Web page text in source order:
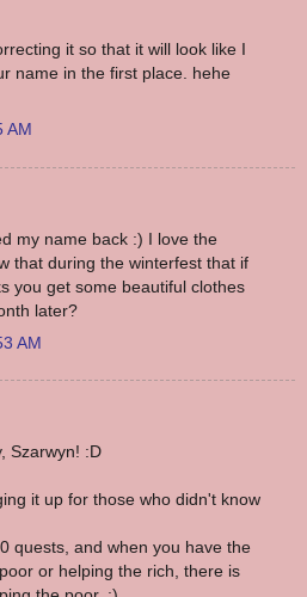
it so that it will look like I
name in the first place. hehe
AM
my name back :) I love the
that during the winterfest that if
you get some beautiful clothes
later?
AM
Szarwyn! :D
it up for those who didn't know
quests, and when you have the
or helping the rich, there is